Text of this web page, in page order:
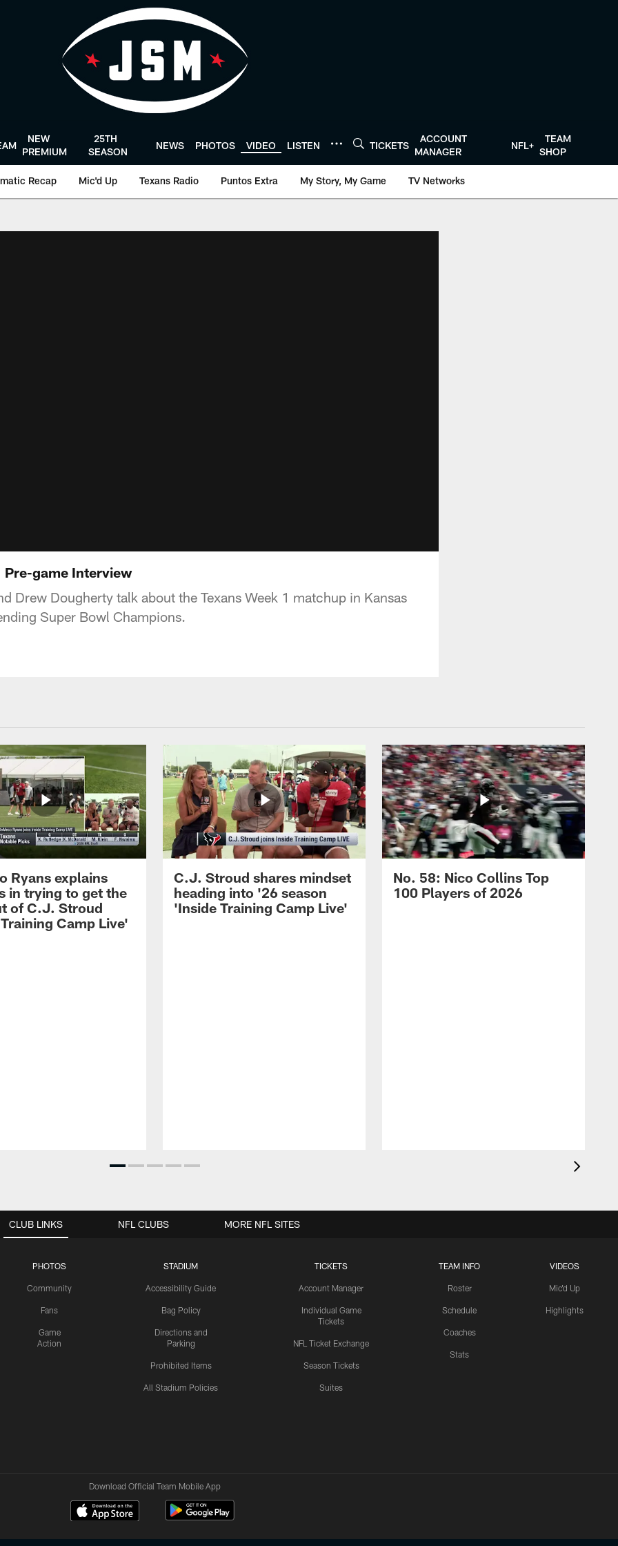
NEW
PREMIUM
25TH
SEASON
NEWS PHOTOS VIDEO LISTEN TICKETS
ACCOUNT
MANAGER
NFL+
TEAM
SHOP
Recap Mic'd Up Texans Radio Puntos Extra My Story, My Game TV Networks
game Interview
Drew Dougherty talk about the Texans Week 1 matchup in Kansas
Super Bowl Champions.
Ryans explains
in trying to get the
of C.J. Stroud
Camp Live'
C.J. Stroud shares mindset
heading into '26 season
'Inside Training Camp Live'
No. 58: Nico Collins Top
100 Players of 2026
CLUB LINKS
PHOTOS
Community
Fans
Game
Action
STADIUM
Accessibility Guide
Bag Policy
Directions and
Parking
Prohibited Items
All Stadium Policies
TICKETS
Account Manager
Individual Game
Tickets
NFL Ticket Exchange
Season Tickets
Suites
TEAM INFO
Roster
Schedule
Coaches
Stats
VIDEOS
Mic'd Up
Highlights
NFL CLUBS MORE NFL SITES
Download Official Team Mobile App